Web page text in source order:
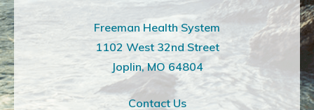
Freeman Health System
1102 West 32nd Street
Joplin, MO 64804
Contact Us